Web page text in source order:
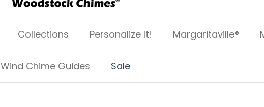
Collections Personalize It! Margaritaville®
Wind Chime Guides Sale